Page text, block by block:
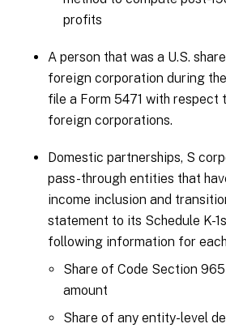
profits
A person that was a U.S.
foreign corporation during
file a Form 5471 with respect
foreign corporations.
Domestic partnerships, S
pass-through entities that
income inclusion and
statement to its Schedule K-
following information for
Share of Code Section
amount
Share of any entity-level